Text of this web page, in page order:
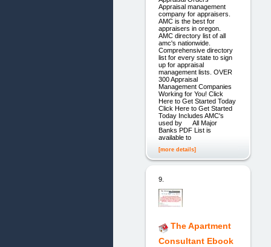
Appraisal management
company for appraisers.
AMC is the best for
appraisers in oregon.
AMC directory list of all
amc's nationwide.
Comprehensive directory
list for every state to sign
up for appraisal
management lists. OVER
300 Appraisal
Management Companies
Working for You! Click
Here to Get Started Today
Click Here to Get Started
Today Includes AMC's
used by All Major
Banks PDF List is
available to
[more details]
9.
The Apartment
Consultant Ebook